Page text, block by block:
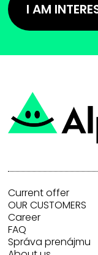
I AM
Current offer
OUR CUSTOMERS
Career
FAQ
Správa prenájmu